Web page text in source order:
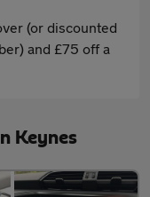
(or discounted
and £75 off a
Keynes